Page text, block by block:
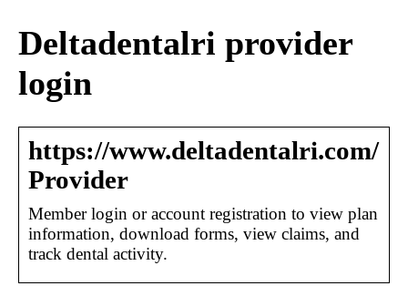
Deltadentalri provider
login
https://www.deltadentalri.com/
Provider
Member login or account registration to view plan
information, download forms, view claims, and
track dental activity.